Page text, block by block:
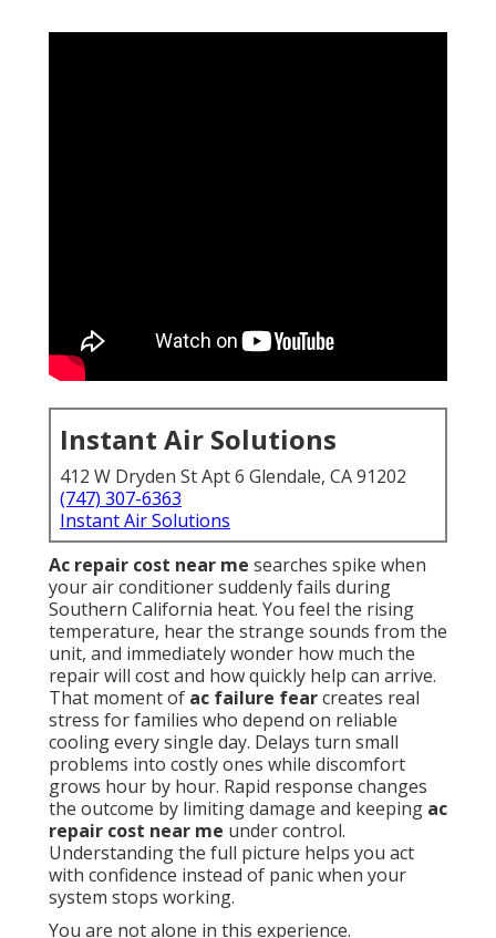
Instant Air Solutions
412 W Dryden St Apt 6 Glendale, CA 91202
(747) 307-6363
Instant Air Solutions
Ac repair cost near me searches spike when
your air conditioner suddenly fails during
Southern California heat. You feel the rising
temperature, hear the strange sounds from the
unit, and immediately wonder how much the
repair will cost and how quickly help can arrive.
That moment of ac failure fearcreates real
stress for families who depend on reliable
cooling every single day. Delays turn small
problems into costly ones while discomfort
grows hour by hour. Rapid response changes
the outcome by limiting damage and keeping ac
repair cost near me under control.
Understanding the full picture helps you act
with confidence instead of panic when your
system stops working.
You are not alone in this experience.